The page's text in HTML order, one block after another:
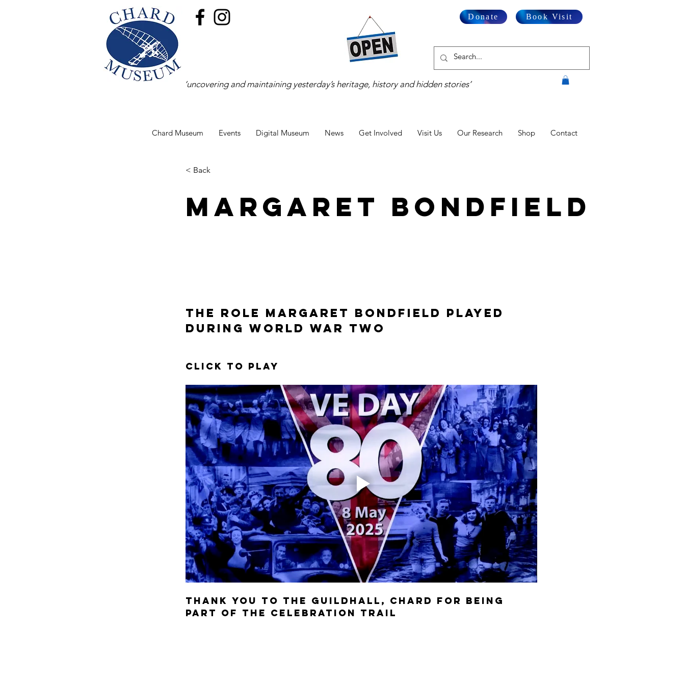
Donate Book Visit
‘uncovering and maintaining yesterday’s heritage, history and hidden stories’
Chard Museum Events Digital Museum News Get Involved Visit Us Our Research Shop Contact
< Back
Margaret Bondfield
the role margaret bondfield played
during world war two
Click to play
Thank you to the guildhall, Chard for being
part of the Celebration Trail